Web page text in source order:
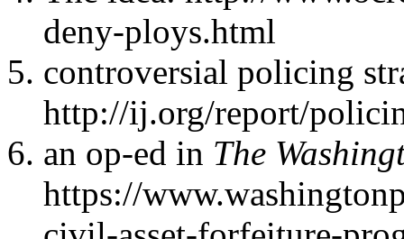
deny-ploys.html
controversial policing
http://ij.org/report/
an op-ed in The
https://